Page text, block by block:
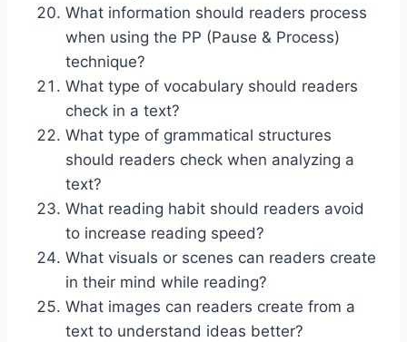
What information should readers process
when using the PP (Pause & Process)
technique?
What type of vocabulary should readers
check in a text?
What type of grammatical structures
should readers check when analyzing a
text?
What reading habit should readers avoid
to increase reading speed?
What visuals or scenes can readers create
in their mind while reading?
What images can readers create from a
text to understand ideas better?